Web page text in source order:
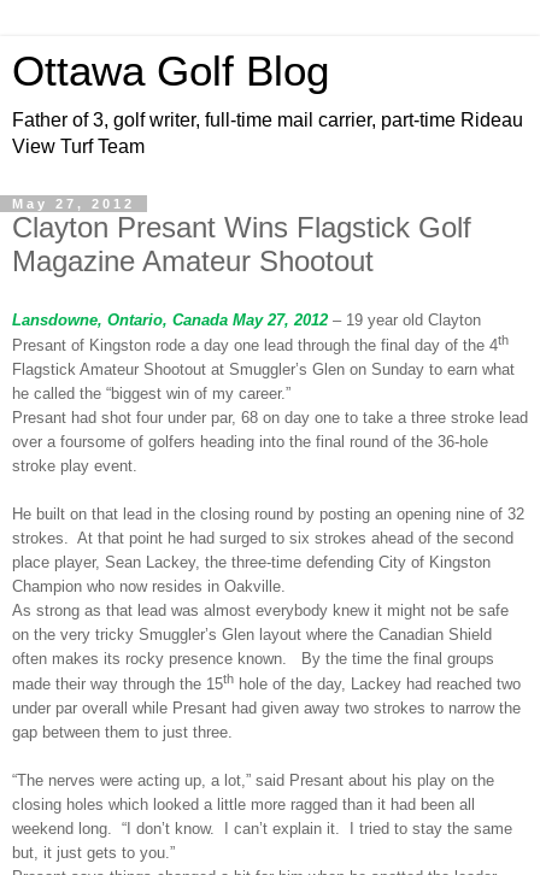
Ottawa Golf Blog
Father of 3, golf writer, full-time mail carrier, part-time Rideau
View Turf Team
May 27, 2012
Clayton Presant Wins Flagstick Golf
Magazine Amateur Shootout
Lansdowne, Ontario, Canada May 27, 2012 – 19 year old Clayton
Presant of Kingston rode a day one lead through the final day of the 4th
Flagstick Amateur Shootout at Smuggler’s Glen on Sunday to earn what
he called the “biggest win of my career.”
Presant had shot four under par, 68 on day one to take a three stroke lead
over a foursome of golfers heading into the final round of the 36-hole
stroke play event.
He built on that lead in the closing round by posting an opening nine of 32
strokes. At that point he had surged to six strokes ahead of the second
place player, Sean Lackey, the three-time defending City of Kingston
Champion who now resides in Oakville.
As strong as that lead was almost everybody knew it might not be safe
on the very tricky Smuggler’s Glen layout where the Canadian Shield
often makes its rocky presence known. By the time the final groups
made their way through the 15th hole of the day, Lackey had reached two
under par overall while Presant had given away two strokes to narrow the
gap between them to just three.
“The nerves were acting up, a lot,” said Presant about his play on the
closing holes which looked a little more ragged than it had been all
weekend long. “I don’t know. I can’t explain it. I tried to stay the same
but, it just gets to you.”